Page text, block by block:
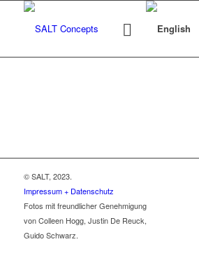
© SALT, 2023.
Impressum + Datenschutz
Fotos mit freundlicher Genehmigung
von Colleen Hogg, Justin De Reuck,
Guido Schwarz.